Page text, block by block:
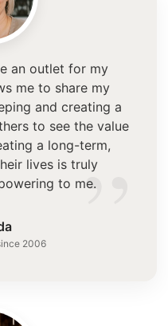
”
an outlet for my
me to share my
and creating a
to see the value
a long-term,
lives is truly
to me.
2006